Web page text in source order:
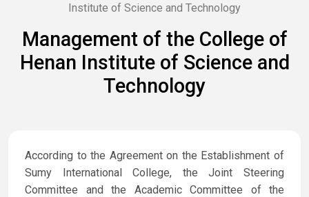
Institute of Science and Technology
Management of the College of
Henan Institute of Science and
Technology
According to the Agreement on the Establishment of
Sumy International College, the Joint Steering
Committee and the Academic Committee of the